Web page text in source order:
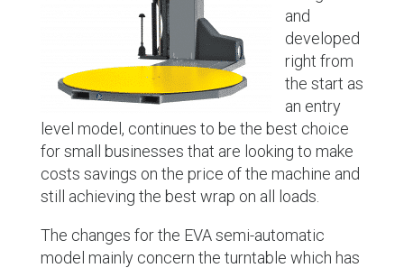
and
developed
right from
the start as
an entry
level model, continues to be the best choice
for small businesses that are looking to make
costs savings on the price of the machine and
still achieving the best wrap on all loads.
The changes for the EVA semi-automatic
model mainly concern the turntable which has